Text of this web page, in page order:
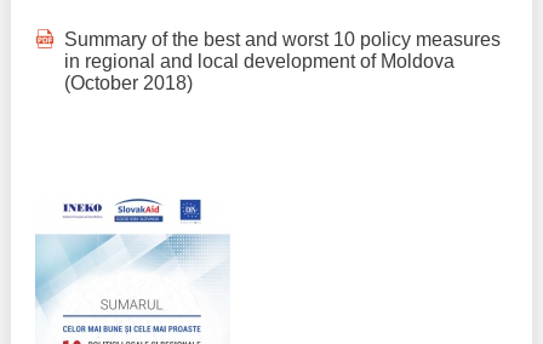
Summary of the best and worst 10 policy measures
in regional and local development of Moldova
(October 2018)